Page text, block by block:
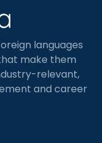
languages
make them
relevant,
and career